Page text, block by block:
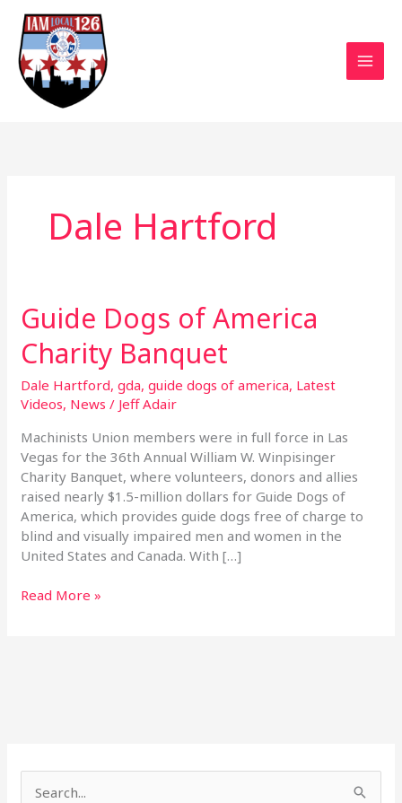
Skip
content
Dale Hartford
Guide Dogs of America
Charity Banquet
Dale Hartford,gda,guide dogs of america, Latest
Videos, News / Jeff Adair
Machinists Union members were in full force in Las
Vegas for the 36th Annual William W. Winpisinger
Charity Banquet, where volunteers, donors and allies
raised nearly $1.5-million dollars for Guide Dogs of
America, which provides guide dogs free of charge to
blind and visually impaired men and women in the
United States and Canada. With […]
Guide
Dogs
of
America
Charity
Banquet
Read More »